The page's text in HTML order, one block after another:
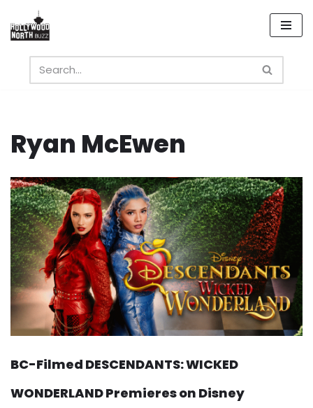
Skip
content
Ryan McEwen
BC-Filmed DESCENDANTS: WICKED
WONDERLAND Premieres on Disney